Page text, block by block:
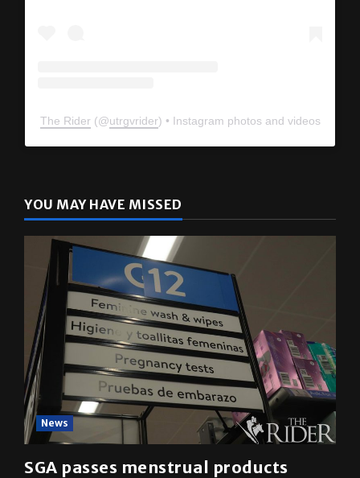
The Rider (@utrgvrider) • Instagram photos and videos
YOU MAY HAVE MISSED
News
SGA passes menstrual products